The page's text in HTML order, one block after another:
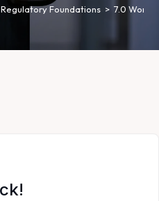
Foundations > 7.0